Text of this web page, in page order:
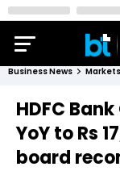
Business News Markets
HDFC
YoY to Rs
board